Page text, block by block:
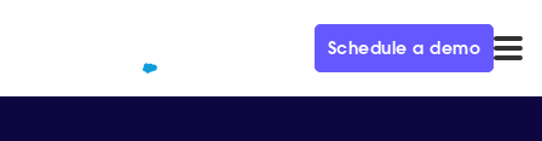
Schedule a demo